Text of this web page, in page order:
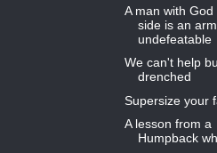
A man with God
side is an
undefeatable
We can't help
drenched
Supersize your
A lesson from a
Humpback